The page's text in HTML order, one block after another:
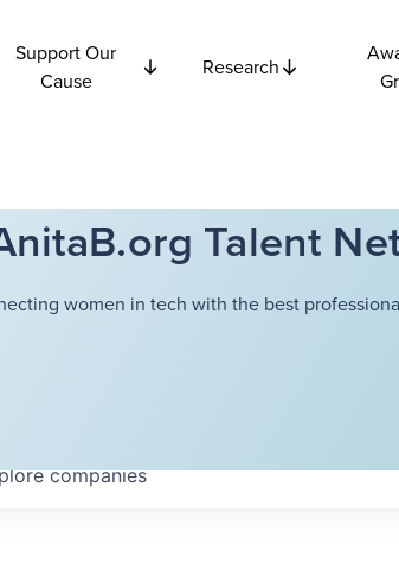
Support Our
Cause
Research
Talent
women in tech with the best
companies